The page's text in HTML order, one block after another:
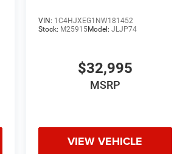
VIN: 1C4HJXEG1NW181452
Stock: M25915Model: JLJP74
$32,995
MSRP
VIEW VEHICLE